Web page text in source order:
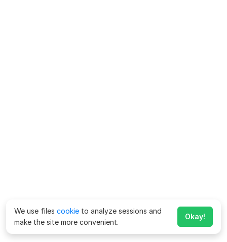
We use files cookie to analyze sessions and
make the site more convenient.
Okay!